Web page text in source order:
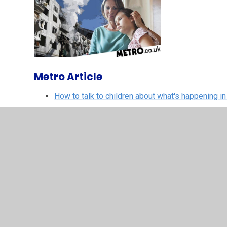
Metro Article
How to talk to children about what's happening in